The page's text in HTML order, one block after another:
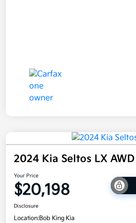
2024 Kia Seltos LX AWD
Your Price
$20,198
Disclosure
Location:Bob King Kia